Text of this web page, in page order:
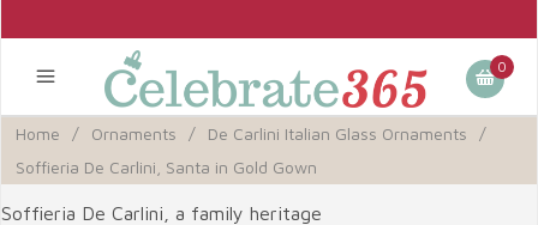
0
Home / Ornaments / De Carlini Italian Glass Ornaments
/
Soffieria De Carlini, Santa in Gold Gown
Soffieria De Carlini, a family heritage